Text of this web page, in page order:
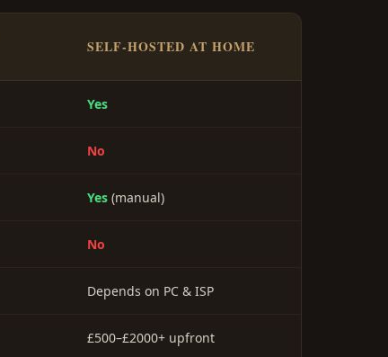
SELF-HOSTED AT HOME
Yes
No
Yes (manual)
No
Depends on PC & ISP
£500–£2000+ upfront